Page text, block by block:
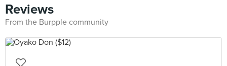
Reviews
From the Burpple community